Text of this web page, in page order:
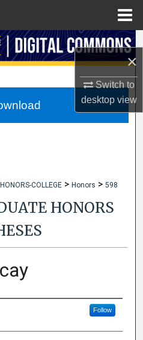
×
Switch to
desktopview
HONORS-COLLEGE > Honors > 598
HONORS
Follow